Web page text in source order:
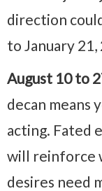
direction
to January 21,
August 10 to
decan means
acting. Fated
will reinforce
desires need